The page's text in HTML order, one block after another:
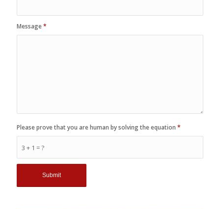
Message*
3 + 1 = ?
Please prove that you are human by solving the equation *